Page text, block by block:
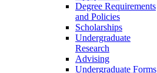
Degree Requirements
and Policies
Scholarships
Undergraduate
Research
Advising
Undergraduate Forms